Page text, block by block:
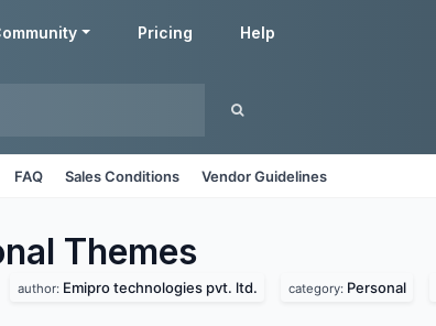
Pricing Help
FAQ Sales Conditions Vendor Guidelines
Themes
author: Emipro technologies pvt. ltd. category: Personal